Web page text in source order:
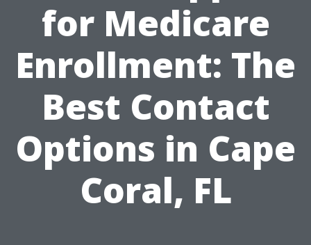
for Medicare
Enrollment: The
Best Contact
Options in Cape
Coral, FL